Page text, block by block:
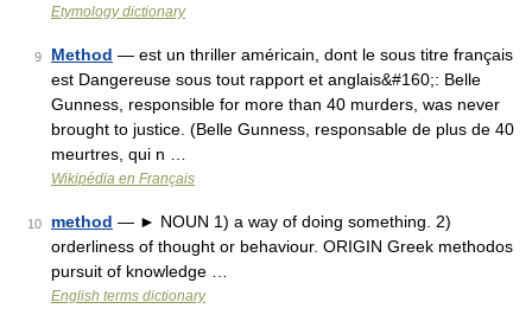
Etymology dictionary
9 Method — est un thriller américain, dont le sous titre français
est Dangereuse sous tout rapport et anglais&#160;: Belle
Gunness, responsible for more than 40 murders, was never
brought to justice. (Belle Gunness, responsable de plus de 40
meurtres, qui n …
Wikipédia en Français
10 method — ► NOUN 1) a way of doing something. 2)
orderliness of thought or behaviour. ORIGIN Greek methodos
pursuit of knowledge …
English terms dictionary